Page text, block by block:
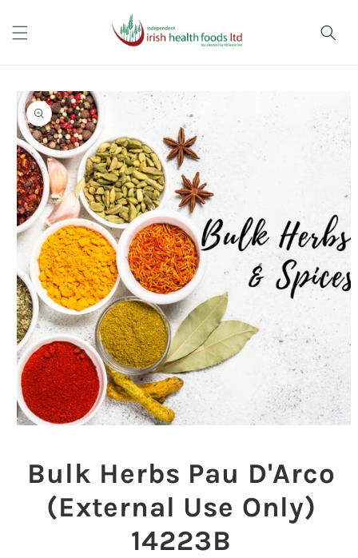
content
Skip to
product
information
modal
Bulk Herbs Pau D'Arco
(External Use Only)
14223B